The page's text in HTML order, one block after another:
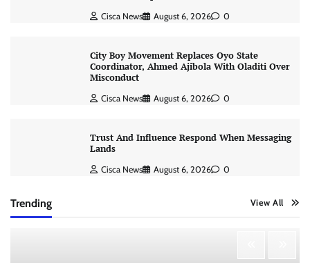
Cisca News August 6, 2026 0
City Boy Movement Replaces Oyo State
Coordinator, Ahmed Ajibola With Oladiti Over
Misconduct
Cisca News August 6, 2026 0
Trust And Influence Respond When Messaging
Lands
Cisca News August 6, 2026 0
Trending View All